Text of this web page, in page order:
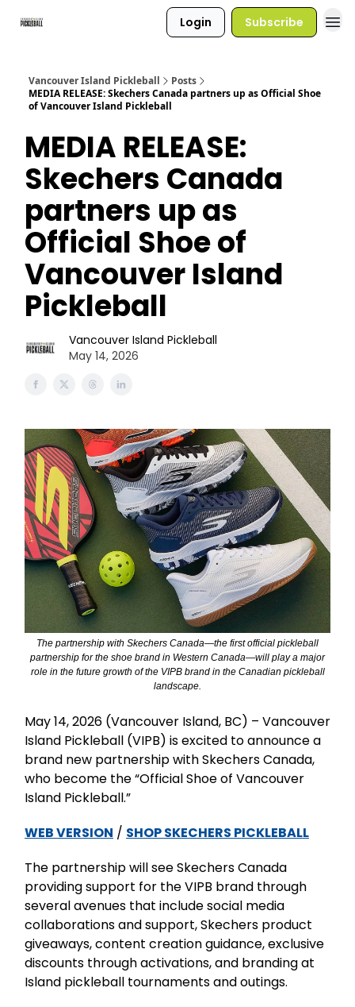
Login Subscribe
Vancouver Island Pickleball
Posts
MEDIA RELEASE: Skechers Canada partners up as Official Shoe
of Vancouver Island Pickleball
MEDIA RELEASE:
Skechers Canada
partners up as
Official Shoe of
Vancouver Island
Pickleball
Vancouver Island Pickleball
May 14, 2026
The partnership with Skechers Canada—the first official pickleball
partnership for the shoe brand in Western Canada—will play a major
role in the future growth of the VIPB brand in the Canadian pickleball
landscape.
May 14, 2026 (Vancouver Island, BC) – Vancouver
Island Pickleball (VIPB) is excited to announce a
brand new partnership with Skechers Canada,
who become the “Official Shoe of Vancouver
Island Pickleball.”
WEB VERSION / SHOP SKECHERS PICKLEBALL
The partnership will see Skechers Canada
providing support for the VIPB brand through
several avenues that include social media
collaborations and support, Skechers product
giveaways, content creation guidance, exclusive
discounts through activations, and branding at
Island pickleball tournaments and outings.